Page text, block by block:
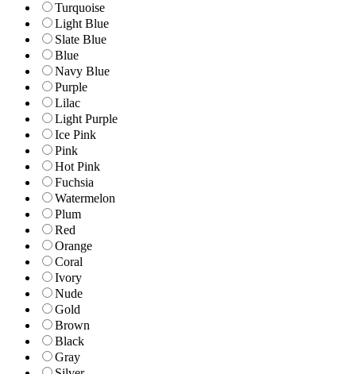
Turquoise
Light Blue
Slate Blue
Blue
Navy Blue
Purple
Lilac
Light Purple
Ice Pink
Pink
Hot Pink
Fuchsia
Watermelon
Plum
Red
Orange
Coral
Ivory
Nude
Gold
Brown
Black
Gray